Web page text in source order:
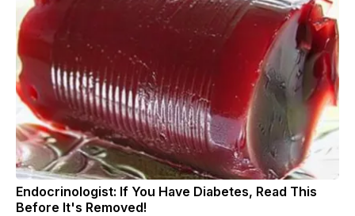
Endocrinologist: If You Have Diabetes, Read This
Before It's Removed!